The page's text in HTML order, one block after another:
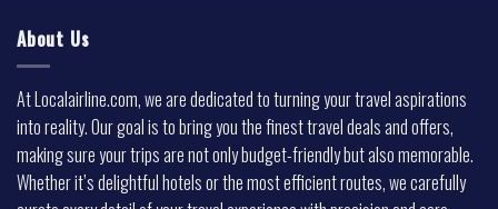
About Us
At Localairline.com, we are dedicated to turning your travel aspirations
into reality. Our goal is to bring you the finest travel deals and offers,
making sure your trips are not only budget-friendly but also memorable.
Whether it’s delightful hotels or the most efficient routes, we carefully